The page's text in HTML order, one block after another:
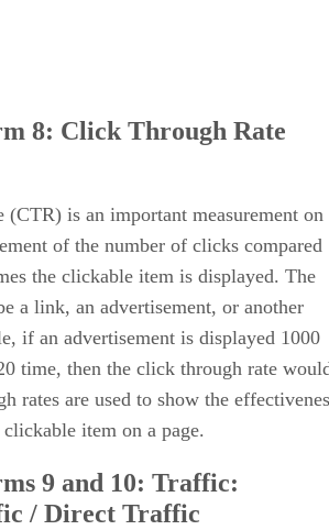
8: Click Through Rate
is an important measurement on
of the number of clicks compared
the clickable item is displayed. The
a link, an advertisement, or another
if an advertisement is displayed 1000
time, then the click through rate
rates are used to show the
item on a page.
9 and 10: Traffic:
/ Direct Traffic